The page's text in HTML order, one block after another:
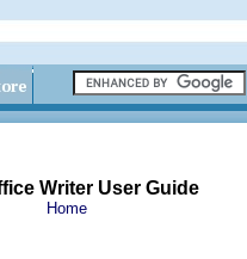
Writer User Guide
Home